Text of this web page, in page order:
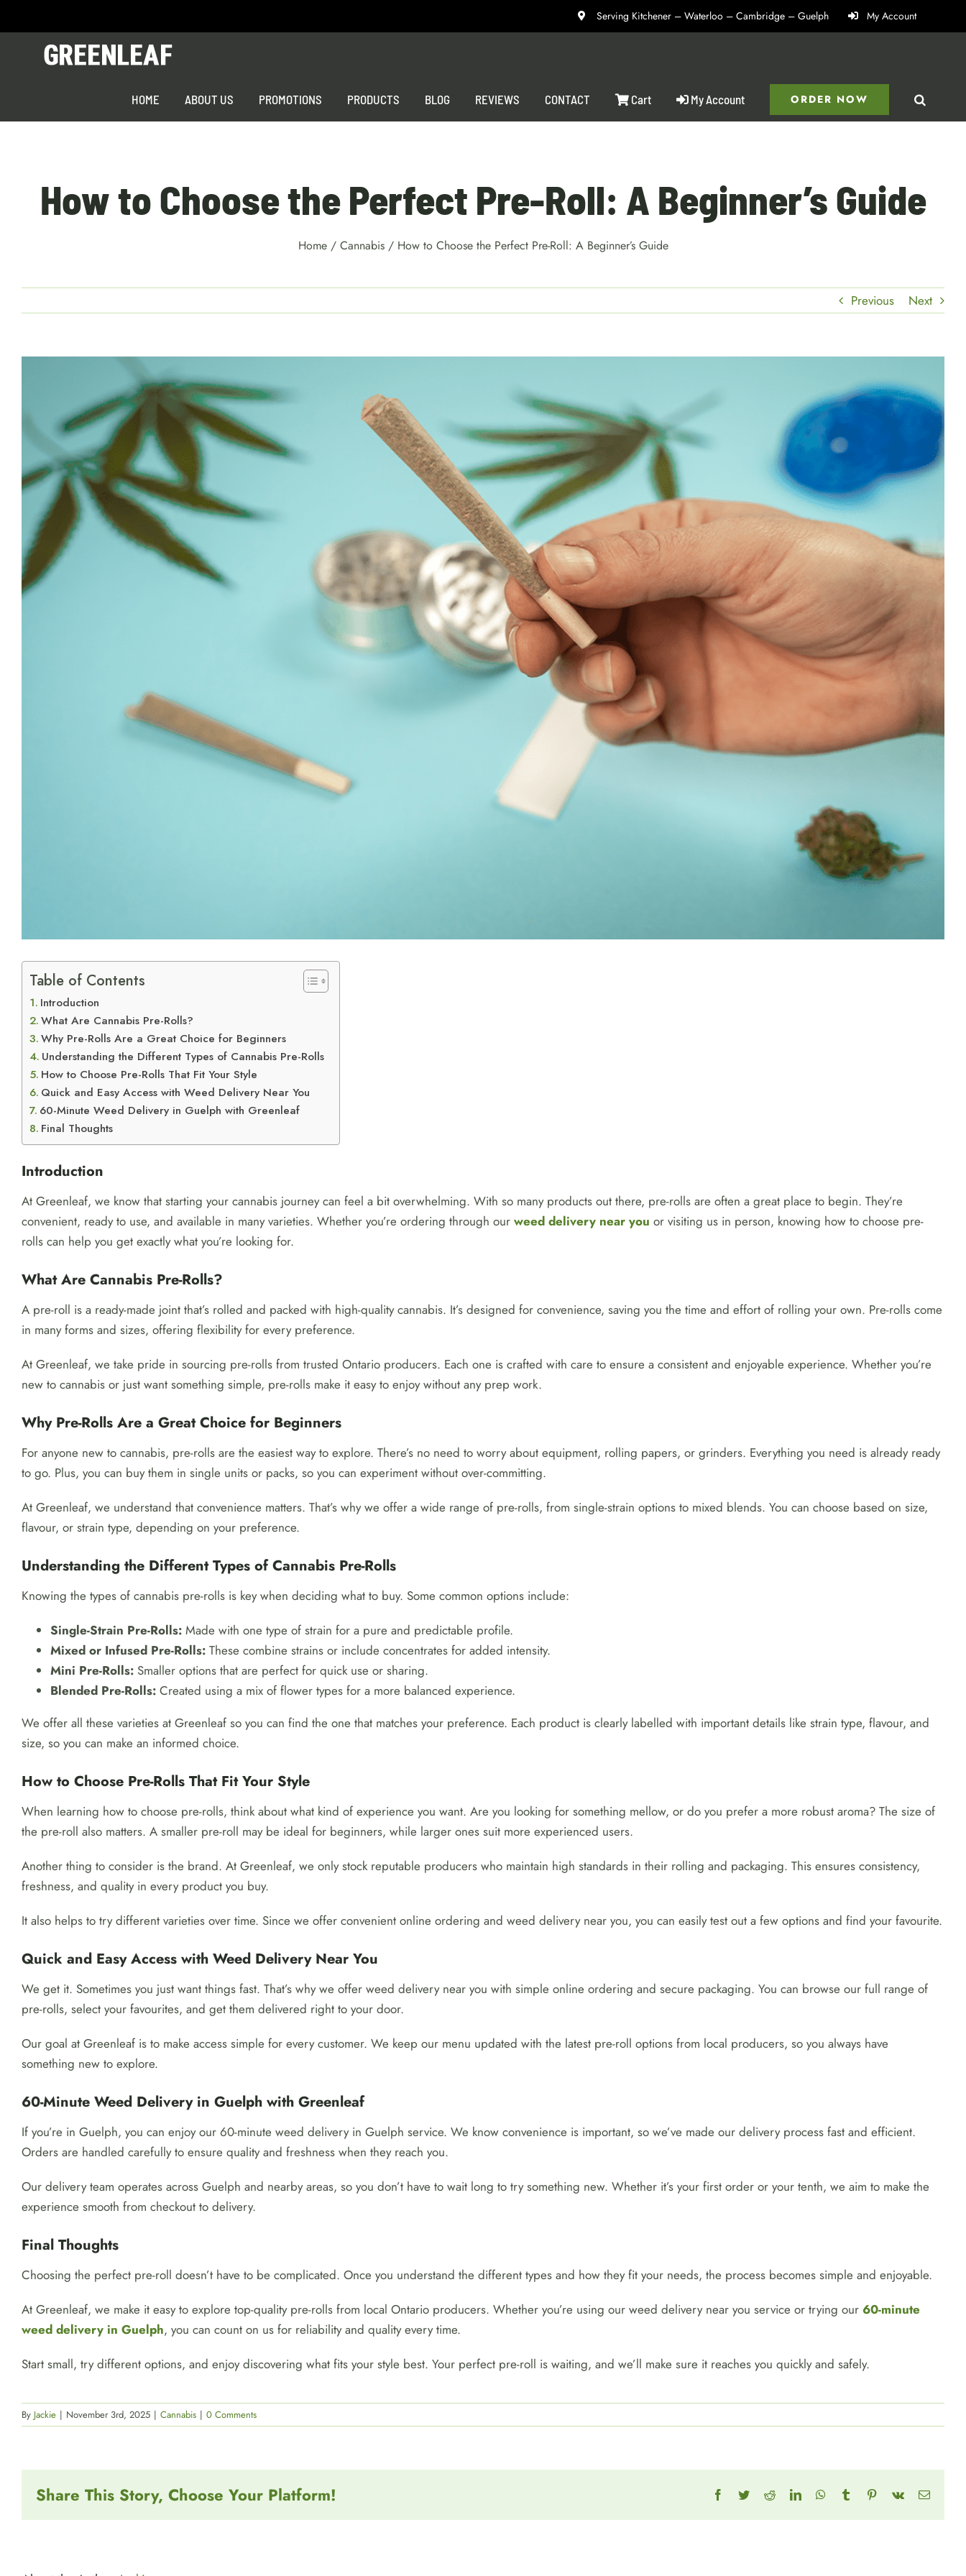
to
Serving Kitchener – Waterloo – Cambridge – Guelph My Account
HOME ABOUT US PROMOTIONS PRODUCTS BLOG REVIEWS CONTACT Cart My Account ORDER NOW
How to Choose the Perfect Pre-Roll: A Beginner’s Guide
Home / Cannabis / How to Choose the Perfect Pre-Roll: A Beginner’s Guide
Previous Next
Table of Contents
Introduction
What Are Cannabis Pre-Rolls?
Why Pre-Rolls Are a Great Choice for Beginners
Understanding the Different Types of Cannabis Pre-Rolls
How to Choose Pre-Rolls That Fit Your Style
Quick and Easy Access with Weed Delivery Near You
60-Minute Weed Delivery in Guelph with Greenleaf
Final Thoughts
Introduction
At Greenleaf, we know that starting your cannabis journey can feel a bit overwhelming. With so many products out there, pre-rolls are often a great place to begin. They’re
convenient, ready to use, and available in many varieties. Whether you’re ordering through our weed delivery near you or visiting us in person, knowing how to choose pre-
rolls can help you get exactly what you’re looking for.
What Are Cannabis Pre-Rolls?
A pre-roll is a ready-made joint that’s rolled and packed with high-quality cannabis. It’s designed for convenience, saving you the time and effort of rolling your own. Pre-rolls come
in many forms and sizes, offering flexibility for every preference.
At Greenleaf, we take pride in sourcing pre-rolls from trusted Ontario producers. Each one is crafted with care to ensure a consistent and enjoyable experience. Whether you’re
new to cannabis or just want something simple, pre-rolls make it easy to enjoy without any prep work.
Why Pre-Rolls Are a Great Choice for Beginners
For anyone new to cannabis, pre-rolls are the easiest way to explore. There’s no need to worry about equipment, rolling papers, or grinders. Everything you need is already ready
to go. Plus, you can buy them in single units or packs, so you can experiment without over-committing.
At Greenleaf, we understand that convenience matters. That’s why we offer a wide range of pre-rolls, from single-strain options to mixed blends. You can choose based on size,
flavour, or strain type, depending on your preference.
Understanding the Different Types of Cannabis Pre-Rolls
Knowing the types of cannabis pre-rolls is key when deciding what to buy. Some common options include:
Single-Strain Pre-Rolls:Made with one type of strain for a pure and predictable profile.
Mixed or Infused Pre-Rolls:These combine strains or include concentrates for added intensity.
Mini Pre-Rolls:Smaller options that are perfect for quick use or sharing.
Blended Pre-Rolls:Created using a mix of flower types for a more balanced experience.
We offer all these varieties at Greenleaf so you can find the one that matches your preference. Each product is clearly labelled with important details like strain type, flavour, and
size, so you can make an informed choice.
How to Choose Pre-Rolls That Fit Your Style
When learning how to choose pre-rolls, think about what kind of experience you want. Are you looking for something mellow, or do you prefer a more robust aroma? The size of
the pre-roll also matters. A smaller pre-roll may be ideal for beginners, while larger ones suit more experienced users.
Another thing to consider is the brand. At Greenleaf, we only stock reputable producers who maintain high standards in their rolling and packaging. This ensures consistency,
freshness, and quality in every product you buy.
It also helps to try different varieties over time. Since we offer convenient online ordering and weed delivery near you, you can easily test out a few options and find your favourite.
Quick and Easy Access with Weed Delivery Near You
We get it. Sometimes you just want things fast. That’s why we offer weed delivery near you with simple online ordering and secure packaging. You can browse our full range of
pre-rolls, select your favourites, and get them delivered right to your door.
Our goal at Greenleaf is to make access simple for every customer. We keep our menu updated with the latest pre-roll options from local producers, so you always have
something new to explore.
60-Minute Weed Delivery in Guelph with Greenleaf
If you’re in Guelph, you can enjoy our 60-minute weed delivery in Guelph service. We know convenience is important, so we’ve made our delivery process fast and efficient.
Orders are handled carefully to ensure quality and freshness when they reach you.
Our delivery team operates across Guelph and nearby areas, so you don’t have to wait long to try something new. Whether it’s your first order or your tenth, we aim to make the
experience smooth from checkout to delivery.
Final Thoughts
Choosing the perfect pre-roll doesn’t have to be complicated. Once you understand the different types and how they fit your needs, the process becomes simple and enjoyable.
At Greenleaf, we make it easy to explore top-quality pre-rolls from local Ontario producers. Whether you’re using our weed delivery near you service or trying our 60-minute
weed delivery in Guelph, you can count on us for reliability and quality every time.
Start small, try different options, and enjoy discovering what fits your style best. Your perfect pre-roll is waiting, and we’ll make sure it reaches you quickly and safely.
By Jackie | November 3rd, 2025 | Cannabis | 0 Comments
Share This Story, Choose Your Platform! Facebook
TwitterRedditLinkedInWhatsApp
Tumblr Pinterest
Vk Email